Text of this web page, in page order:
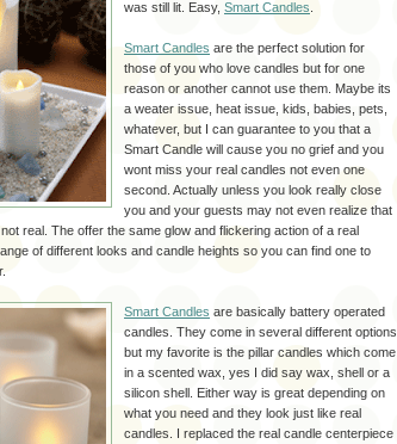
was still lit. Easy, Smart Candles
Smart Candles are the perfect solution for
those of you who love candles but for one
reason or another cannot use them. Maybe its
a weater issue, heat issue, kids, babies, pets,
whatever, but I can guarantee to you that a
Smart Candle will cause you no grief and you
wont miss your real candles not even one
second. Actually unless you look really close
you and your guests may not even realize that
real. The offer the same glow and flickering action of a real
of different looks and candle heights so you can find one to
Smart Candles are basically battery operated
candles. They come in several different options
but my favorite is the pillar candles which come
in a scented wax, yes I did say wax, shell or a
silicon shell. Either way is great depending on
what you need and they look just like real
candles. I replaced the real candle centerpiece